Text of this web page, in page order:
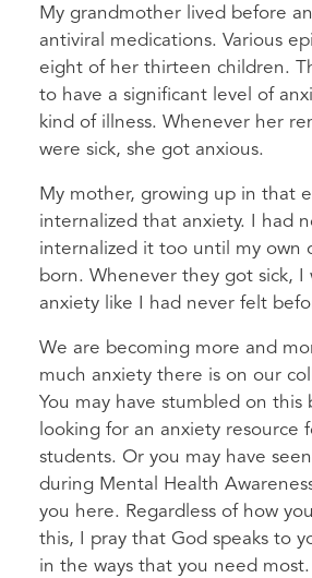
My grandmother lived before
antiviral medications. Various
eight of her thirteen children.
to have a significant level of
kind of illness. Whenever her
were sick, she got anxious.
My mother, growing up in that
internalized that anxiety. I had
internalized it too until my own
born. Whenever they got sick, I
anxiety like I had never felt
We are becoming more and
much anxiety there is on our
You may have stumbled on this
looking for an anxiety resource
students. Or you may have
during Mental Health
you here. Regardless of how
this, I pray that God speaks to
in the ways that you need most.